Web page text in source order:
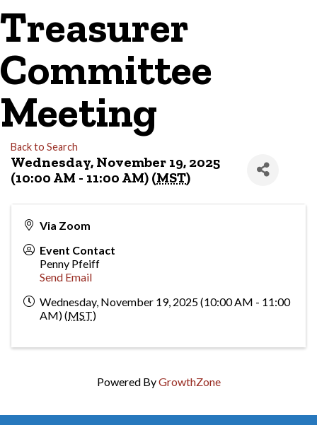
Treasurer
Committee
Meeting
Back to Search
Wednesday, November 19, 2025
(10:00 AM - 11:00 AM) (MST)
Via Zoom
Event Contact
Penny Pfeiff
Send Email
Wednesday, November 19, 2025 (10:00 AM - 11:00
AM) (MST)
Powered ByGrowthZone